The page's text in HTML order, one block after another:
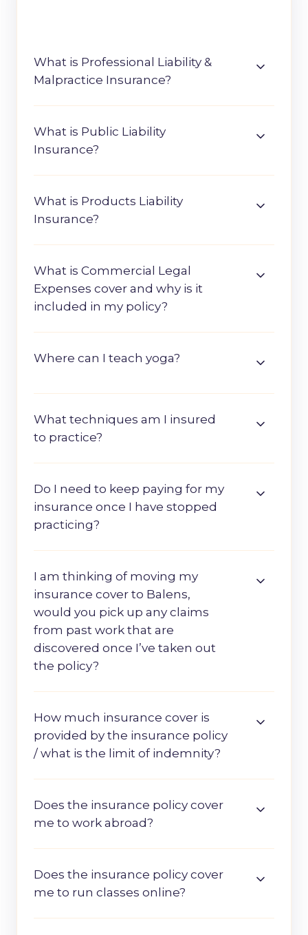
What is Professional Liability &
Malpractice Insurance?
What is Public Liability
Insurance?
What is Products Liability
Insurance?
What is Commercial Legal
Expenses cover and why is it
included in my policy?
Where can I teach yoga?
What techniques am I insured
to practice?
Do I need to keep paying for my
insurance once I have stopped
practicing?
I am thinking of moving my
insurance cover to Balens,
would you pick up any claims
from past work that are
discovered once I’ve taken out
the policy?
How much insurance cover is
provided by the insurance policy
/ what is the limit of indemnity?
Does the insurance policy cover
me to work abroad?
Does the insurance policy cover
me to run classes online?